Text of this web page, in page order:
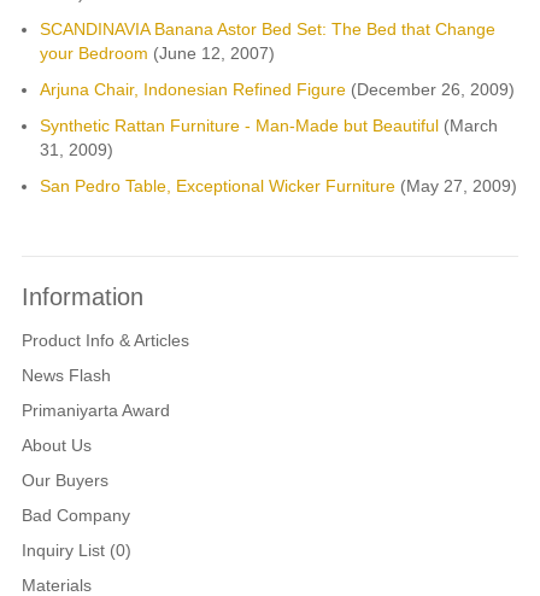
SCANDINAVIA Banana Astor Bed Set: The Bed that Change
your Bedroom (June 12, 2007)
Arjuna Chair, Indonesian Refined Figure(December 26, 2009)
Synthetic Rattan Furniture - Man-Made but Beautiful(March
31, 2009)
San Pedro Table, Exceptional Wicker Furniture(May 27, 2009)
Information
Product Info & Articles
News Flash
Primaniyarta Award
About Us
Our Buyers
Bad Company
Inquiry List (0)
Materials